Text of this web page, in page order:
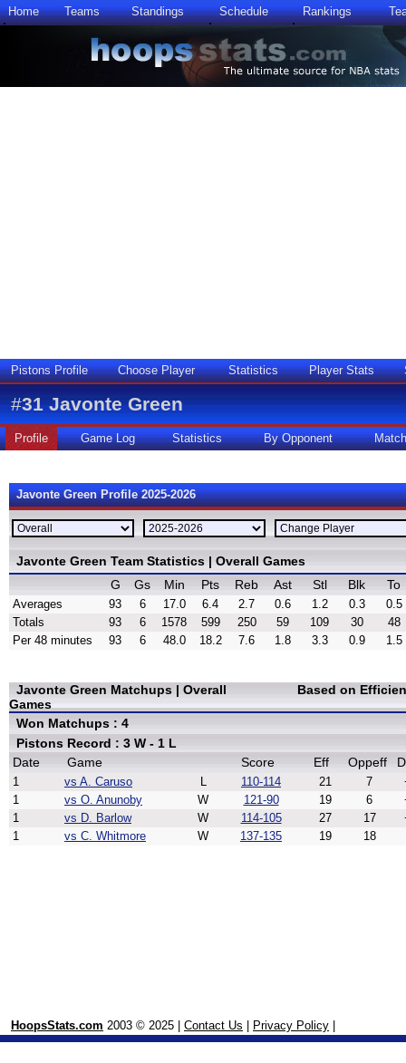
Home Teams Standings Schedule Rankings
Pistons Profile Choose Player Statistics Player Stats
#31 Javonte Green
Profile Game Log Statistics By Opponent
Javonte Green Profile 2025-2026
Javonte Green Team Statistics | Overall Games
G
Gs Min Pts Reb Ast Stl Blk To
Averages 93 6 17.0 6.4 2.7 0.6 1.2 0.3
0.5
Totals
93 6 1578 599 250 59 109 30
48
Per 48 minutes
93 6 48.0 18.2 7.6 1.8 3.3 0.9 1.5
Javonte Green Matchups | Overall
Games
Based on
Won Matchups : 4
Pistons Record : 3 W - 1 L
Date
Game Score Eff Oppeff
1 vs A. Caruso L 110-114 21 7
1
vs O. Anunoby W 121-90 19 6
1
vs D. Barlow W 114-105 27 17
1
vs C. Whitmore W 137-135 19 18
HoopsStats.com 2003 © 2025 | Contact Us Privacy Policy